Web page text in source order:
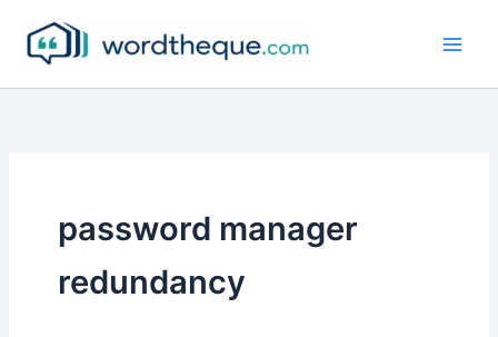
content
password manager
redundancy